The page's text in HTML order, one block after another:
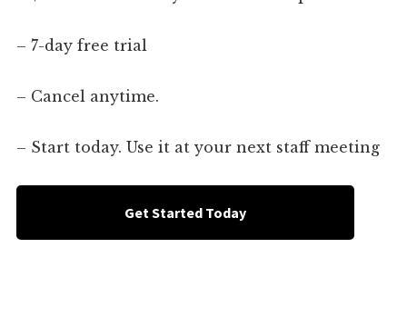
– 7-day free trial
– Cancel anytime.
– Start today. Use it at your next staff meeting
Get Started Today